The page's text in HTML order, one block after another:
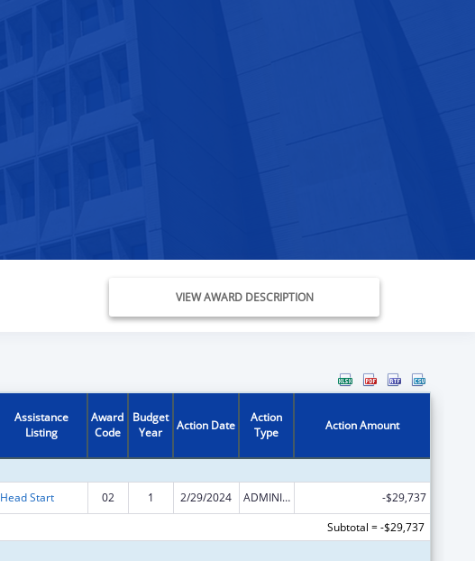
VIEW AWARD DESCRIPTION
Assistance
Listing
Award
Code
Budget
Year
Action Date
Action
Type
Action Amount
Head Start 02 1 2/29/2024 ADMINISTRATIVE SUPPLEMENT ( + OR - ) (DISCRETIONARY OR BLOCK AWARDS)
-$29,737
Subtotal = -$29,737